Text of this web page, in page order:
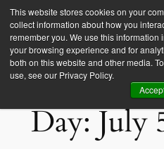
This website stores cookies on your
collect information about how you
remember you. We use this information
your browsing experience and for
both on this website and other media.
use, see our Privacy Policy.
Day:July